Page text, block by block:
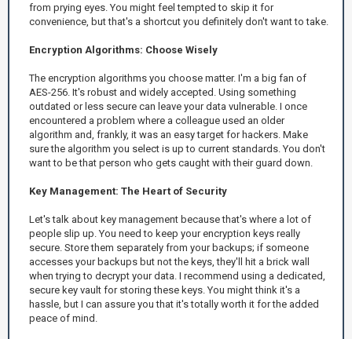
from prying eyes. You might feel tempted to skip it for
convenience, but that's a shortcut you definitely don't want to take.
Encryption Algorithms: Choose Wisely
The encryption algorithms you choose matter. I'm a big fan of
AES-256. It's robust and widely accepted. Using something
outdated or less secure can leave your data vulnerable. I once
encountered a problem where a colleague used an older
algorithm and, frankly, it was an easy target for hackers. Make
sure the algorithm you select is up to current standards. You don't
want to be that person who gets caught with their guard down.
Key Management: The Heart of Security
Let's talk about key management because that's where a lot of
people slip up. You need to keep your encryption keys really
secure. Store them separately from your backups; if someone
accesses your backups but not the keys, they'll hit a brick wall
when trying to decrypt your data. I recommend using a dedicated,
secure key vault for storing these keys. You might think it's a
hassle, but I can assure you that it's totally worth it for the added
peace of mind.